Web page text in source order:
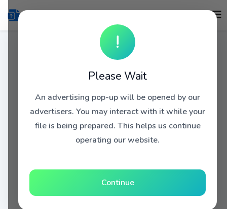
!
Please Wait
An advertising pop-up will be opened by our
advertisers. You may interact with it while your
file is being prepared. This helps us continue
operating our website.
Continue